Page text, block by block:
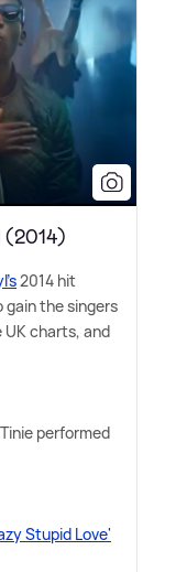
2014 hit
gain the singers
UK charts, and
performed
Stupid Love'